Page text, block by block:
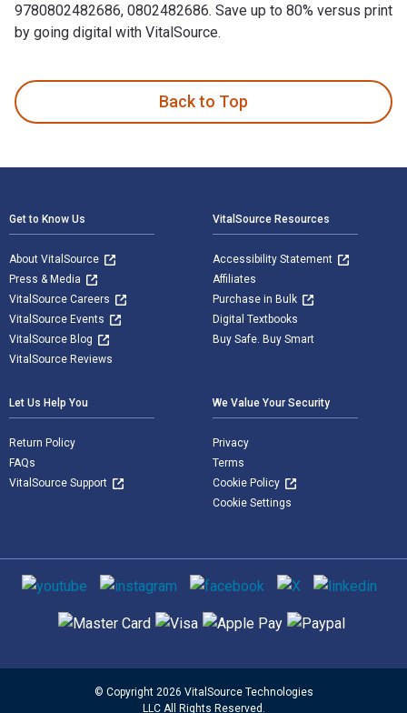
9780802482686, 0802482686. Save up to 80% versus print
by going digital with VitalSource.
Back to Top
Get to Know Us
About VitalSource
Press & Media
VitalSource Careers
VitalSource Events
VitalSource Blog
VitalSource Reviews
VitalSource Resources
Accessibility Statement
Affiliates
Purchase in Bulk
Digital Textbooks
Buy Safe. Buy Smart
Let Us Help You
Return Policy
FAQs
VitalSource Support
We Value Your Security
Privacy
Terms
Cookie Policy
Cookie Settings
Social media
Supported payment methods
© Copyright 2026 VitalSource Technologies
LLC All Rights Reserved.